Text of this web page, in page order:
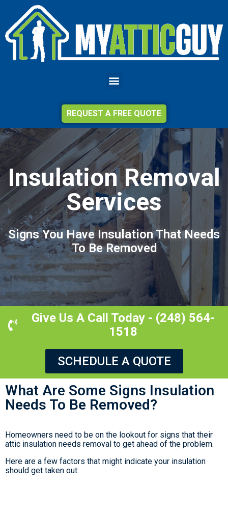
REQUEST A FREE QUOTE
Insulation Removal
Services
Signs You Have Insulation That Needs
To Be Removed
Give Us A Call Today - (248) 564-
1518
SCHEDULE A QUOTE
What Are Some Signs Insulation
Needs To Be Removed?
Homeowners need to be on the lookout for signs that their
attic insulation needs removal to get ahead of the problem.
Here are a few factors that might indicate your insulation
should get taken out: